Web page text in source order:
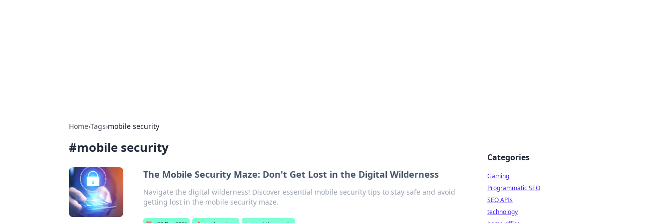
Home›Tags›mobile security
#mobile security
The Mobile Security Maze: Don't Get Lost in the Digital Wilderness
Navigate the digital wilderness! Discover essential mobile security tips to stay safe and avoid
getting lost in the mobile security maze.
Categories
Gaming
Programmatic SEO
SEO APIs
technology